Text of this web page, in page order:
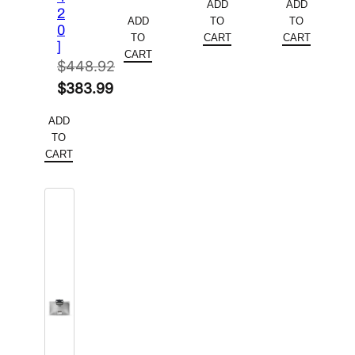
2
0
]
$448.92
Original
was:
$448.92.
$383.99
price
is:
ADD
TO
CART
was:
$163.88.
price
is:
ADD
TO
CART
was:
$252.44.
price
is:
ADD
TO
CART
was:
$233.54.
price
is:
ADD
TO
CART